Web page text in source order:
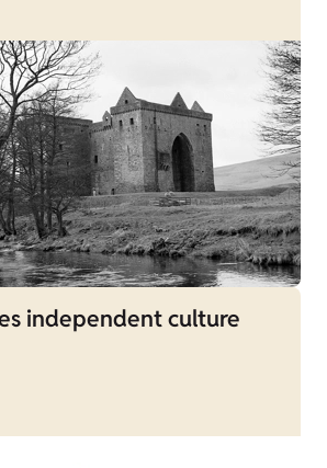
independent culture